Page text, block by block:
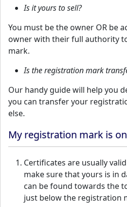
Is it yours to sell?
You must be the owner OR be
owner with their full authority
mark.
Is the registration mark
Our handy guide will help you
you can transfer your
else.
My registration mark is
Certificates are usually
make sure that yours is in
can be found towards the
just below the registration